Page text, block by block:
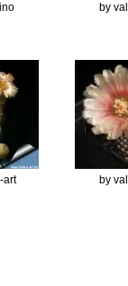
by
art by